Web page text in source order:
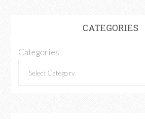
CATEGORIES
Categories